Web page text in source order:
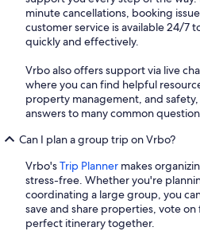
minute cancellations, booking
customer service is available 24/7
quickly and effectively.
Vrbo also offers support via live
where you can find helpful
property management, and
answers to many common
Can I plan a group trip on Vrbo?
Vrbo'sTrip Planner makes
stress-free. Whether you're
coordinating a large group, you
save and share properties, vote
perfect itinerary together.